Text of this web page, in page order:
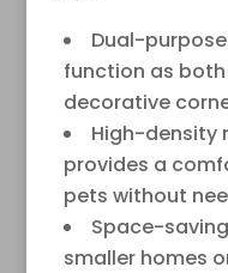
Dual-
function as
decorative
High-density
provides a
pets without
Space-
smaller homes